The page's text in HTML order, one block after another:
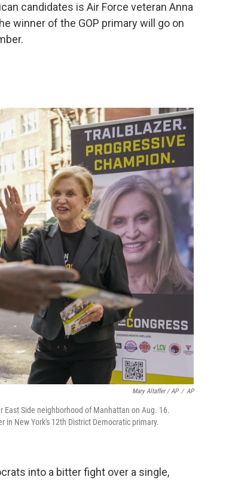
candidates is Air Force veteran Anna
winner of the GOP primary will go on
Mary Altaffer / AP / AP
East Side neighborhood of Manhattan on Aug. 16.
in New York's 12th District Democratic primary.
into a bitter fight over a single,